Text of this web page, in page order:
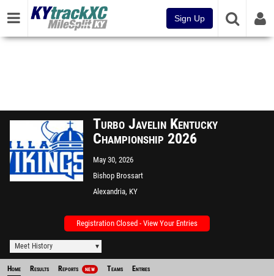
Sign Up
Turbo Javelin Kentucky
Championship 2026
May 30, 2026
Bishop Brossart
Alexandria, KY
Registration Closed - View Your Entries
Meet History
Home Results Reports NEW Teams Entries